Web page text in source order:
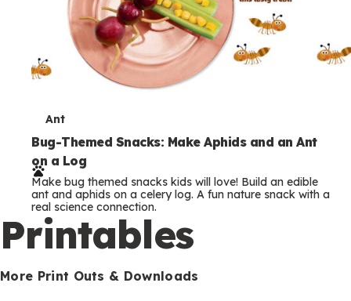
T
e
r
m
s
Ant
Bug-Themed Snacks: Make Aphids and an Ant
on a Log
Make bug themed snacks kids will love! Build an edible
ant and aphids on a celery log. A fun nature snack with a
real science connection.
Printables
More Print Outs & Downloads